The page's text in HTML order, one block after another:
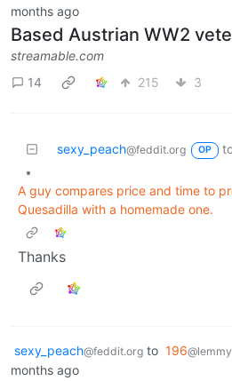
months ago
Based Austrian WW2
streamable.com
14
215 3
sexy_peach@feddit.org OP
•
A guy compares price and time to
Quesadilla with a homemade one.
Thanks
sexy_peach@feddit.org to 196
months ago